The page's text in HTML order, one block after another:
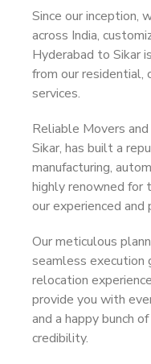
Since our inception,
across India,
Hyderabad to Sikar
from our residential,
services.
Reliable Movers
Sikar, has built a
manufacturing,
highly renowned for
our experienced
Our meticulous
seamless execution
relocation
provide you with
and a happy bunch
credibility.